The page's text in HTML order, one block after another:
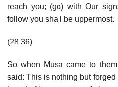
reach you; (go) with Our
follow you shall be uppermost.
(28.36)
So when Musa came to
said: This is nothing but